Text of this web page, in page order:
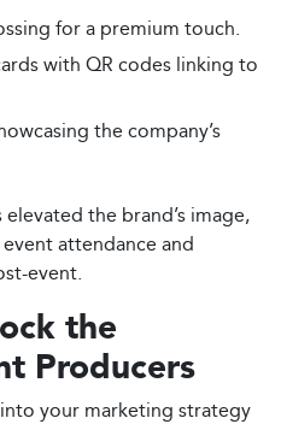
for a premium touch.
with QR codes linking to
the company’s
the brand’s image,
attendance and
event.
the
Producers
your marketing strategy